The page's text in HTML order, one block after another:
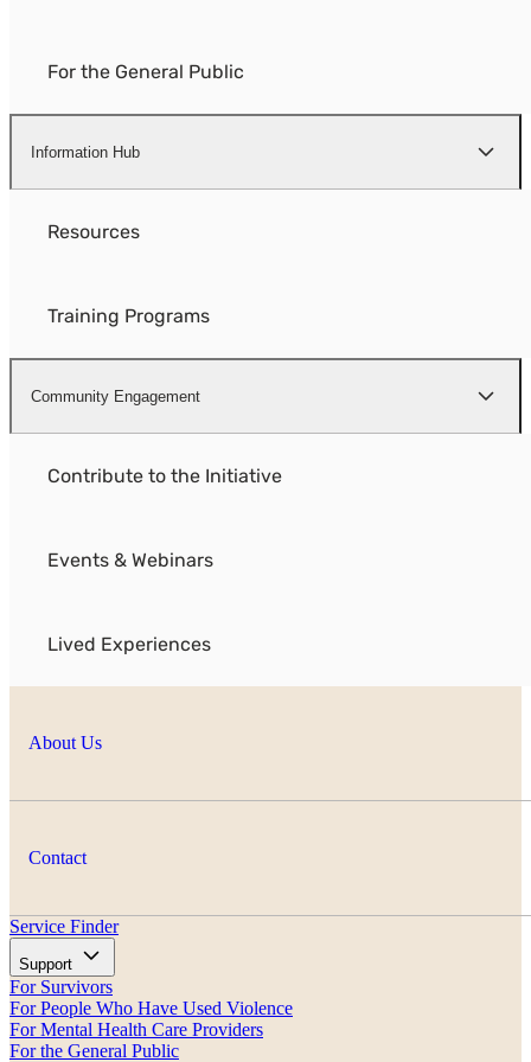
For the General Public
Information Hub
Resources
Training Programs
Community Engagement
Contribute to the Initiative
Events & Webinars
Lived Experiences
About Us
Contact
Service Finder
Support
For Survivors
For People Who Have Used Violence
For Mental Health Care Providers
For the General Public